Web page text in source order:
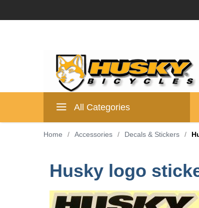
All Categories
Home / Accessories / Decals & Stickers /
Husky logo